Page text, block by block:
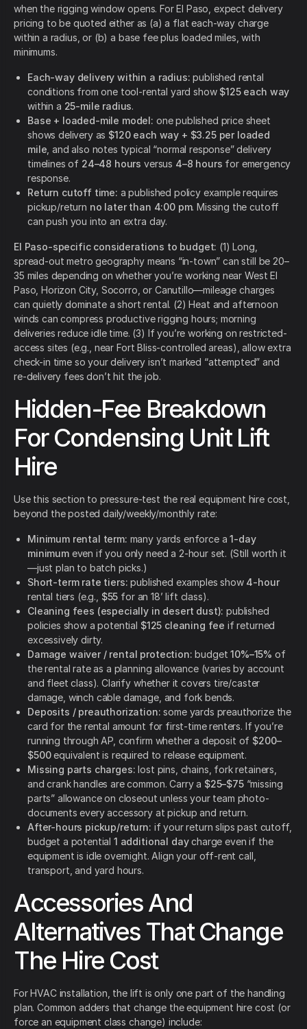
when the rigging window opens. For El Paso, expect delivery
pricing to be quoted either as (a) a flat each-way charge
within a radius, or (b) a base fee plus loaded miles, with
minimums.
Each-way delivery within a radius: published rental
conditions from one tool-rental yard show $125 each way
within a 25-mile radius.
Base + loaded-mile model: one published price sheet
shows delivery as $120 each way + $3.25 per loaded
mile , and also notes typical “normal response” delivery
timelines of 24–48 hours versus 4–8 hours for emergency
response.
Return cutoff time: a published policy example requires
pickup/return no later than 4:00 pm. Missing the cutoff
can push you into an extra day.
El Paso-specific considerations to budget: (1) Long,
spread-out metro geography means “in-town” can still be 20–
35 miles depending on whether you’re working near West El
Paso, Horizon City, Socorro, or Canutillo—mileage charges
can quietly dominate a short rental. (2) Heat and afternoon
winds can compress productive rigging hours; morning
deliveries reduce idle time. (3) If you’re working on restricted-
access sites (e.g., near Fort Bliss-controlled areas), allow extra
check-in time so your delivery isn’t marked “attempted” and
re-delivery fees don’t hit the job.
Hidden-Fee Breakdown
For Condensing Unit Lift
Hire
Use this section to pressure-test the real equipment hire cost,
beyond the posted daily/weekly/monthly rate:
Minimum rental term: many yards enforce a1-day
minimumeven if you only need a 2-hour set. (Still worth it
—just plan to batch picks.)
Short-term rate tiers: published examples show 4-hour
rental tiers (e.g., $55 for an 18’ lift class).
Cleaning fees (especially in desert dust): published
policies show a potential $125 cleaning fee if returned
excessively dirty.
Damage waiver / rental protection: budget10%–15% of
the rental rate as a planning allowance (varies by account
and fleet class). Clarify whether it covers tire/caster
damage, winch cable damage, and fork bends.
Deposits / preauthorization: some yards preauthorize the
card for the rental amount for first-time renters. If you’re
running through AP, confirm whether a deposit of $200–
$500equivalent is required to release equipment.
Missing parts charges: lost pins, chains, fork retainers,
and crank handles are common. Carry a $25–$75“missing
parts” allowance on closeout unless your team photo-
documents every accessory at pickup and return.
After-hours pickup/return: if your return slips past cutoff,
budget a potential 1 additional daycharge even if the
equipment is idle overnight. Align your off-rent call,
transport, and yard hours.
Accessories And
Alternatives That Change
The Hire Cost
For HVAC installation, the lift is only one part of the handling
plan. Common adders that change the equipment hire cost (or
force an equipment class change) include: